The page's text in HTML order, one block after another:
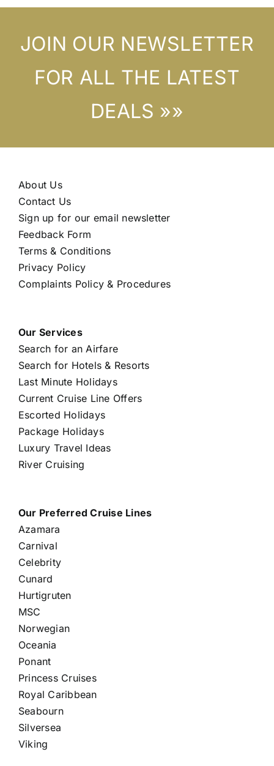
JOIN OUR NEWSLETTER
FOR ALL THE LATEST
DEALS »»
About Us
Contact Us
Sign up for our email newsletter
Feedback Form
Terms & Conditions
Privacy Policy
Complaints Policy & Procedures
Our Services
Search for an Airfare
Search for Hotels & Resorts
Last Minute Holidays
Current Cruise Line Offers
Escorted Holidays
Package Holidays
Luxury Travel Ideas
River Cruising
Our Preferred Cruise Lines
Azamara
Carnival
Celebrity
Cunard
Hurtigruten
MSC
Norwegian
Oceania
Ponant
Princess Cruises
Royal Caribbean
Seabourn
Silversea
Viking